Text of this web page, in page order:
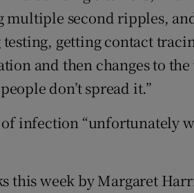
multiple second ripples,
getting contact
and then changes to
don’t spread it.”
infection “unfortunately
this week by Margaret